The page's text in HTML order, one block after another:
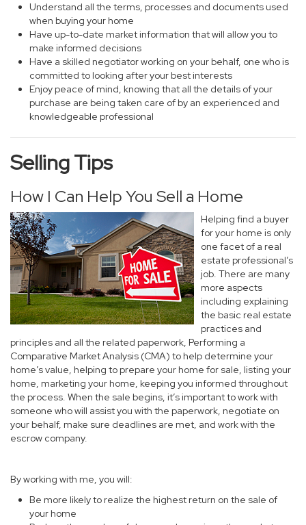
Understand all the terms, processes and documents used
when buying your home
Have up-to-date market information that will allow you to
make informed decisions
Have a skilled negotiator working on your behalf, one who is
committed to looking after your best interests
Enjoy peace of mind, knowing that all the details of your
purchase are being taken care of by an experienced and
knowledgeable professional
Selling Tips
How I Can Help You Sell a Home
Helping find a buyer
for your home is only
one facet of a real
estate professional’s
job. There are many
more aspects
including explaining
the basic real estate
practices and
principles and all the related paperwork, Performing a
Comparative Market Analysis (CMA) to help determine your
home’s value, helping to prepare your home for sale, listing your
home, marketing your home, keeping you informed throughout
the process. When the sale begins, it’s important to work with
someone who will assist you with the paperwork, negotiate on
your behalf, make sure deadlines are met, and work with the
escrow company.
By working with me, you will:
Be more likely to realize the highest return on the sale of
your home